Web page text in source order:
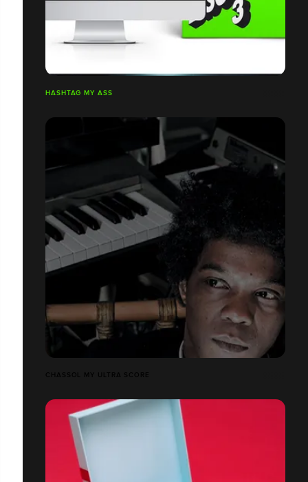
HASHTAG MY ASS
CHASSOL MY ULTRA SCORE